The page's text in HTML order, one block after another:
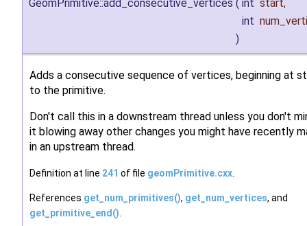
GeomPrimitive::add_consecutive_vertices ( int start,
int
)
Adds a consecutive sequence of vertices, beginning at
to the primitive.
Don't call this in a downstream thread unless you don't
it blowing away other changes you might have recently
in an upstream thread.
Definition at line 241 of file geomPrimitive.cxx
References get_num_primitives(), get_num_vertices, and
get_primitive_end()